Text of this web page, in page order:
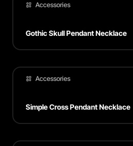
Accessories
Gothic Skull Pendant Necklace
Accessories
Simple Cross Pendant Necklace